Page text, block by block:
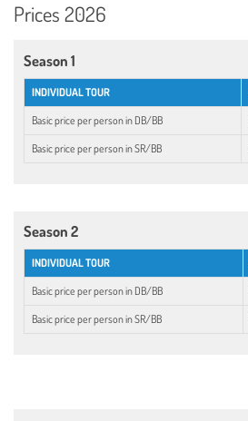
Prices 2026
Season 1
INDIVIDUAL TOUR
Basic price per person in DB/BB
Basic price per person in SR/BB
Season 2
INDIVIDUAL TOUR
Basic price per person in DB/BB
Basic price per person in SR/BB